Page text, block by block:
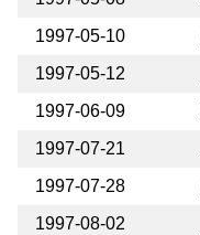
1997-05-10
1997-05-12
1997-06-09
1997-07-21
1997-07-28
1997-08-02